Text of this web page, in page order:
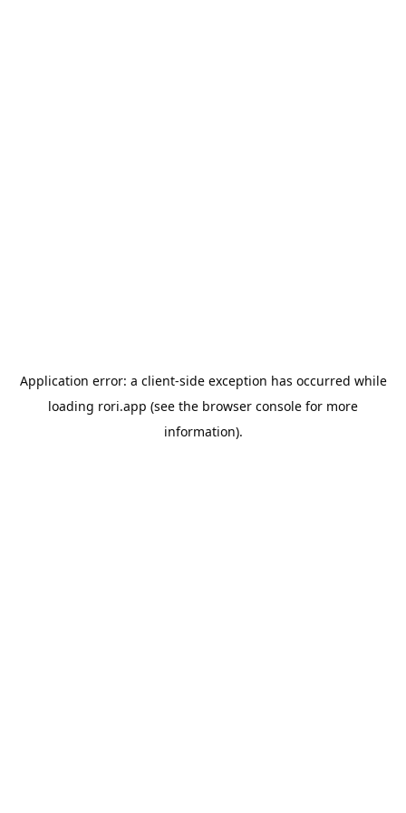
Application error: a client-side exception has occurred while
loading rori.app (see the browser console for more
information).